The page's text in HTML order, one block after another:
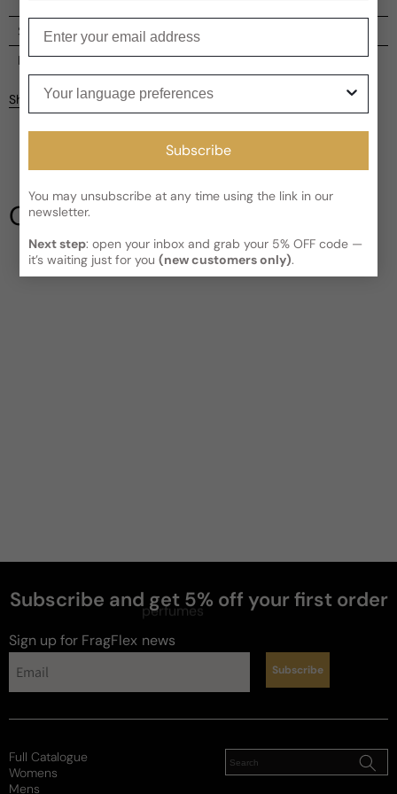
Shipping
Current processing time:2-4 business days
Kindly note the current schedule is indicating the estimated
delivery time for your order
Read More on Shipping page
Reviews
Be the first to leave a review
Write a review
Share
Our Testimonials
Subscribe and get 5% off your first order
Sign up for FragFlex news
perfumes
Subscribe
Subscribe
You may unsubscribe at any time using the link in our
newsletter.
Next step: open your inbox and grab your 5% OFF code —
it’s waiting just for you(new customers only).
Full Catalogue
Womens
Mens